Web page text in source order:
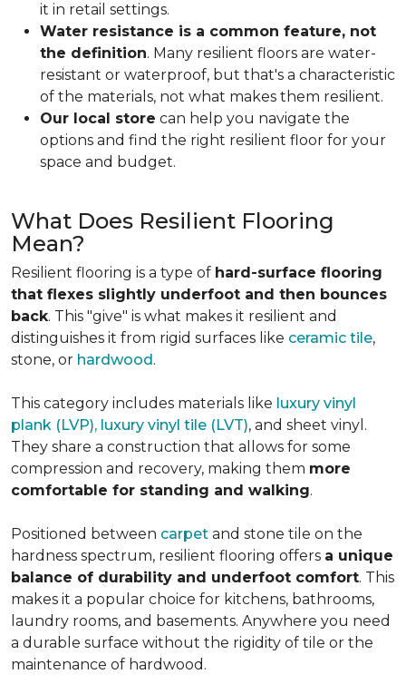
it in retail settings.
Water resistance is a common feature, not
the definition. Many resilient floors are water-
resistant or waterproof, but that's a characteristic
of the materials, not what makes them resilient.
Our local store can help you navigate the
options and find the right resilient floor for your
space and budget.
What Does Resilient Flooring
Mean?
Resilient flooring is a type of hard-surface flooring
that flexes slightly underfoot and then bounces
back. This "give" is what makes it resilient and
distinguishes it from rigid surfaces like ceramic tile,
stone, or hardwood.
This category includes materials like luxury vinyl
plank (LVP), luxury vinyl tile (LVT), and sheet vinyl.
They share a construction that allows for some
compression and recovery, making them more
comfortable for standing and walking.
Positioned between carpet and stone tile on the
hardness spectrum, resilient flooring offers a unique
balance of durability and underfoot comfort. This
makes it a popular choice for kitchens, bathrooms,
laundry rooms, and basements. Anywhere you need
a durable surface without the rigidity of tile or the
maintenance of hardwood.